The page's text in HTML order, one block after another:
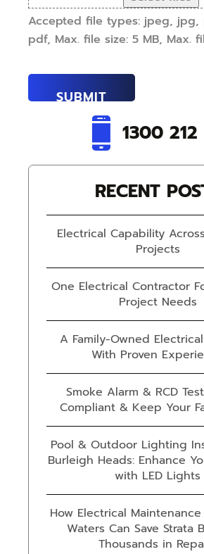
Accepted file types: jpeg, jpg,
pdf, Max. file size: 5 MB, Max.
1300 212
RECENT
Electrical Capability
Projects
One Electrical Contractor
Project Needs
A Family-Owned
With Proven
Smoke Alarm & RCD
Compliant & Keep Your
Pool & Outdoor Lighting
Burleigh Heads: Enhance
with LED Lights
How Electrical
Waters Can Save Strata
Thousands in